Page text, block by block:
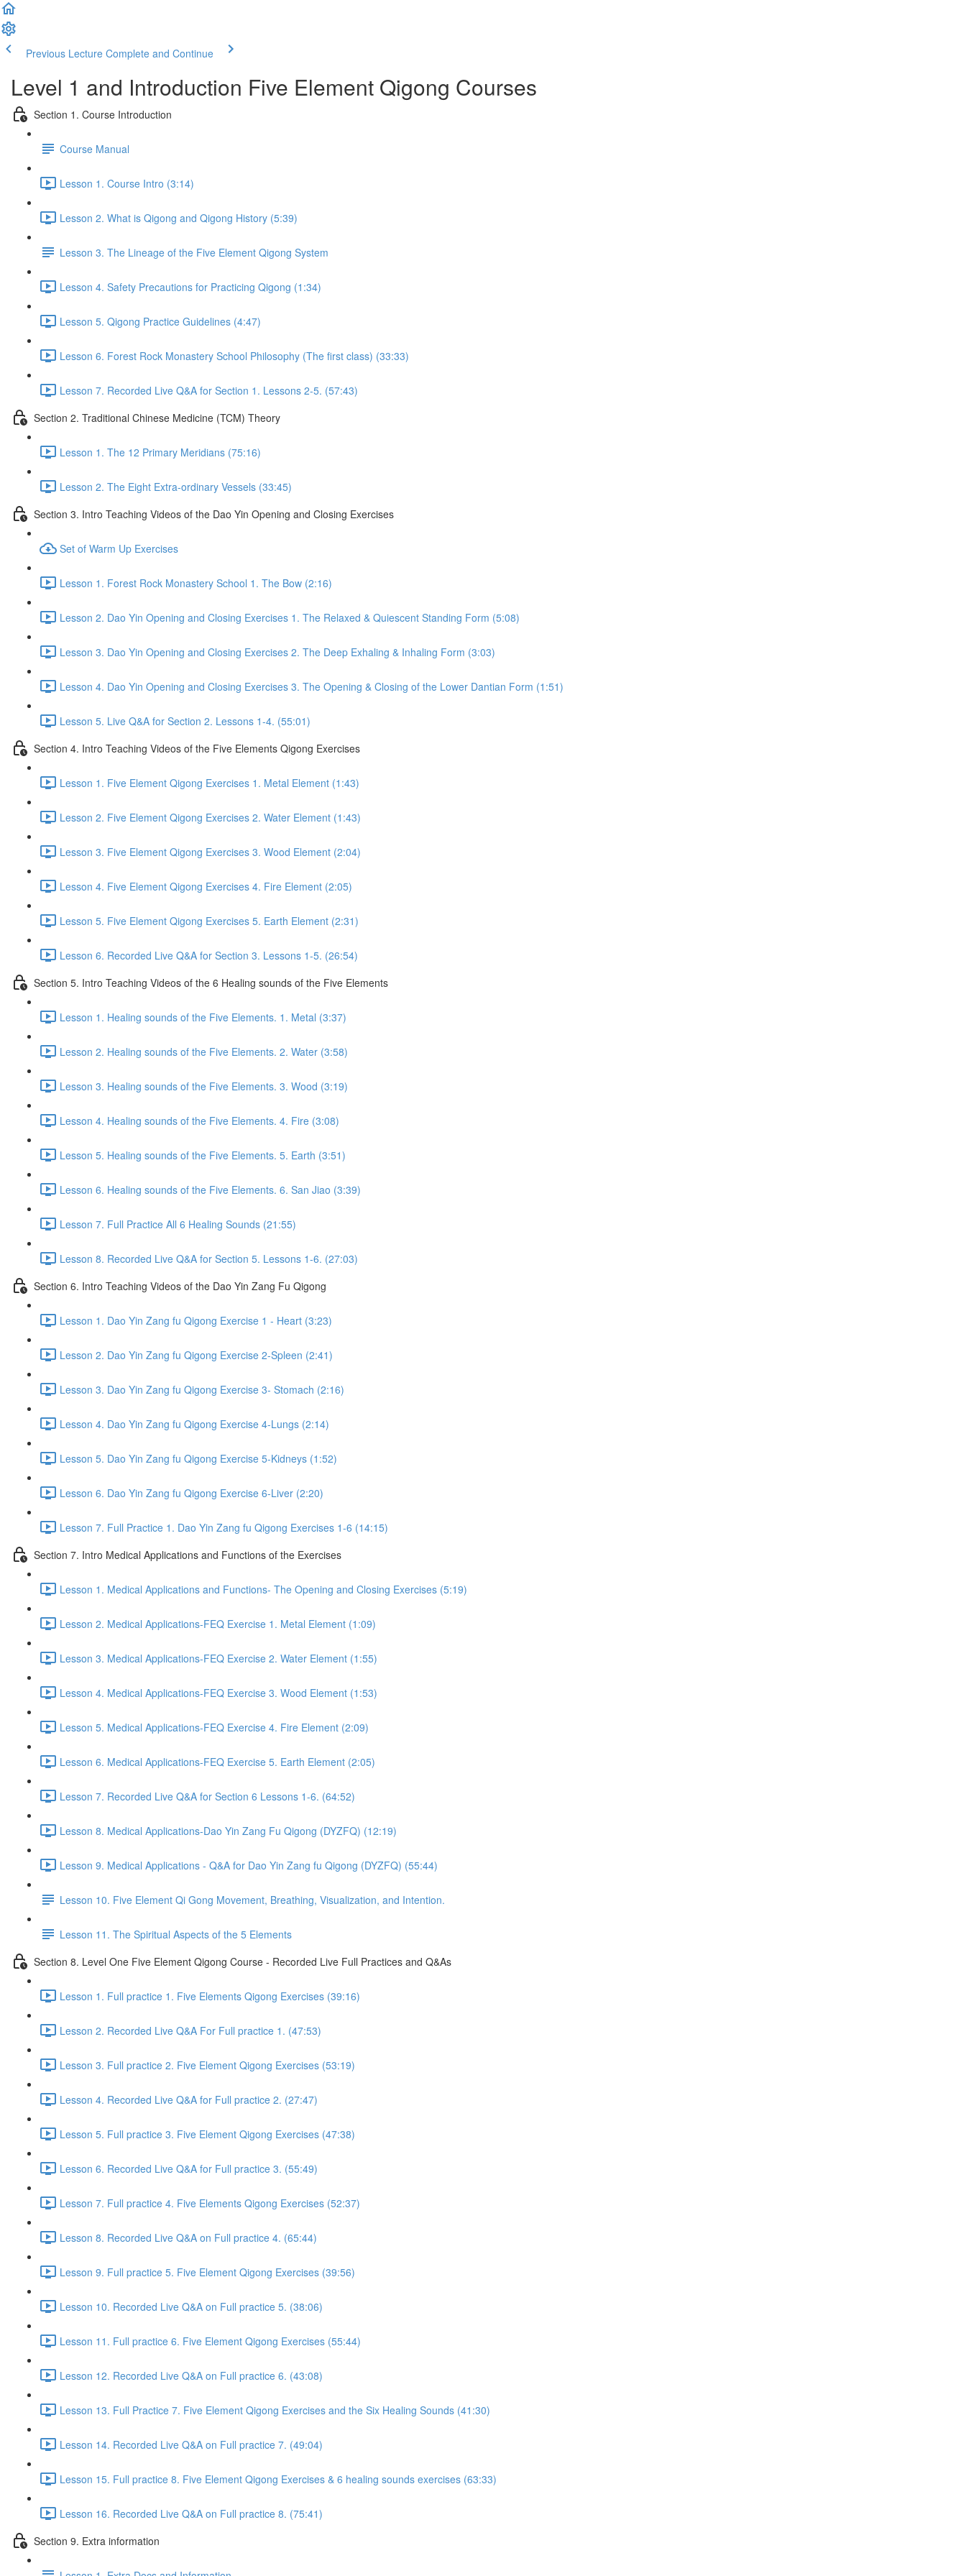
Previous Lecture Complete and Continue
Level 1 and Introduction Five Element Qigong Courses
Section 1. Course Introduction
Course Manual
Lesson 1. Course Intro (3:14)
Lesson 2. What is Qigong and Qigong History (5:39)
Lesson 3. The Lineage of the Five Element Qigong System
Lesson 4. Safety Precautions for Practicing Qigong (1:34)
Lesson 5. Qigong Practice Guidelines (4:47)
Lesson 6. Forest Rock Monastery School Philosophy (The first class) (33:33)
Lesson 7. Recorded Live Q&A for Section 1. Lessons 2-5. (57:43)
Section 2. Traditional Chinese Medicine (TCM) Theory
Lesson 1. The 12 Primary Meridians (75:16)
Lesson 2. The Eight Extra-ordinary Vessels (33:45)
Section 3. Intro Teaching Videos of the Dao Yin Opening and Closing Exercises
Set of Warm Up Exercises
Lesson 1. Forest Rock Monastery School 1. The Bow (2:16)
Lesson 2. Dao Yin Opening and Closing Exercises 1. The Relaxed & Quiescent Standing Form (5:08)
Lesson 3. Dao Yin Opening and Closing Exercises 2. The Deep Exhaling & Inhaling Form (3:03)
Lesson 4. Dao Yin Opening and Closing Exercises 3. The Opening & Closing of the Lower Dantian Form (1:51)
Lesson 5. Live Q&A for Section 2. Lessons 1-4. (55:01)
Section 4. Intro Teaching Videos of the Five Elements Qigong Exercises
Lesson 1. Five Element Qigong Exercises 1. Metal Element (1:43)
Lesson 2. Five Element Qigong Exercises 2. Water Element (1:43)
Lesson 3. Five Element Qigong Exercises 3. Wood Element (2:04)
Lesson 4. Five Element Qigong Exercises 4. Fire Element (2:05)
Lesson 5. Five Element Qigong Exercises 5. Earth Element (2:31)
Lesson 6. Recorded Live Q&A for Section 3. Lessons 1-5. (26:54)
Section 5. Intro Teaching Videos of the 6 Healing sounds of the Five Elements
Lesson 1. Healing sounds of the Five Elements. 1. Metal (3:37)
Lesson 2. Healing sounds of the Five Elements. 2. Water (3:58)
Lesson 3. Healing sounds of the Five Elements. 3. Wood (3:19)
Lesson 4. Healing sounds of the Five Elements. 4. Fire (3:08)
Lesson 5. Healing sounds of the Five Elements. 5. Earth (3:51)
Lesson 6. Healing sounds of the Five Elements. 6. San Jiao (3:39)
Lesson 7. Full Practice All 6 Healing Sounds (21:55)
Lesson 8. Recorded Live Q&A for Section 5. Lessons 1-6. (27:03)
Section 6. Intro Teaching Videos of the Dao Yin Zang Fu Qigong
Lesson 1. Dao Yin Zang fu Qigong Exercise 1 - Heart (3:23)
Lesson 2. Dao Yin Zang fu Qigong Exercise 2-Spleen (2:41)
Lesson 3. Dao Yin Zang fu Qigong Exercise 3- Stomach (2:16)
Lesson 4. Dao Yin Zang fu Qigong Exercise 4-Lungs (2:14)
Lesson 5. Dao Yin Zang fu Qigong Exercise 5-Kidneys (1:52)
Lesson 6. Dao Yin Zang fu Qigong Exercise 6-Liver (2:20)
Lesson 7. Full Practice 1. Dao Yin Zang fu Qigong Exercises 1-6 (14:15)
Section 7. Intro Medical Applications and Functions of the Exercises
Lesson 1. Medical Applications and Functions- The Opening and Closing Exercises (5:19)
Lesson 2. Medical Applications-FEQ Exercise 1. Metal Element (1:09)
Lesson 3. Medical Applications-FEQ Exercise 2. Water Element (1:55)
Lesson 4. Medical Applications-FEQ Exercise 3. Wood Element (1:53)
Lesson 5. Medical Applications-FEQ Exercise 4. Fire Element (2:09)
Lesson 6. Medical Applications-FEQ Exercise 5. Earth Element (2:05)
Lesson 7. Recorded Live Q&A for Section 6 Lessons 1-6. (64:52)
Lesson 8. Medical Applications-Dao Yin Zang Fu Qigong (DYZFQ) (12:19)
Lesson 9. Medical Applications - Q&A for Dao Yin Zang fu Qigong (DYZFQ) (55:44)
Lesson 10. Five Element Qi Gong Movement, Breathing, Visualization, and Intention.
Lesson 11. The Spiritual Aspects of the 5 Elements
Section 8. Level One Five Element Qigong Course - Recorded Live Full Practices and Q&As
Lesson 1. Full practice 1. Five Elements Qigong Exercises (39:16)
Lesson 2. Recorded Live Q&A For Full practice 1. (47:53)
Lesson 3. Full practice 2. Five Element Qigong Exercises (53:19)
Lesson 4. Recorded Live Q&A for Full practice 2. (27:47)
Lesson 5. Full practice 3. Five Element Qigong Exercises (47:38)
Lesson 6. Recorded Live Q&A for Full practice 3. (55:49)
Lesson 7. Full practice 4. Five Elements Qigong Exercises (52:37)
Lesson 8. Recorded Live Q&A on Full practice 4. (65:44)
Lesson 9. Full practice 5. Five Element Qigong Exercises (39:56)
Lesson 10. Recorded Live Q&A on Full practice 5. (38:06)
Lesson 11. Full practice 6. Five Element Qigong Exercises (55:44)
Lesson 12. Recorded Live Q&A on Full practice 6. (43:08)
Lesson 13. Full Practice 7. Five Element Qigong Exercises and the Six Healing Sounds (41:30)
Lesson 14. Recorded Live Q&A on Full practice 7. (49:04)
Lesson 15. Full practice 8. Five Element Qigong Exercises & 6 healing sounds exercises (63:33)
Lesson 16. Recorded Live Q&A on Full practice 8. (75:41)
Section 9. Extra information